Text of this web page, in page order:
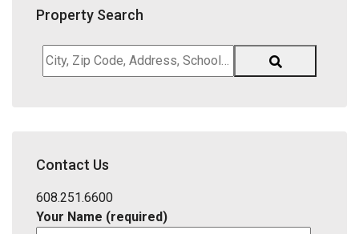
Property Search
City,
Zip
District,
ID
Contact Us
608.251.6600
Your Name (required)